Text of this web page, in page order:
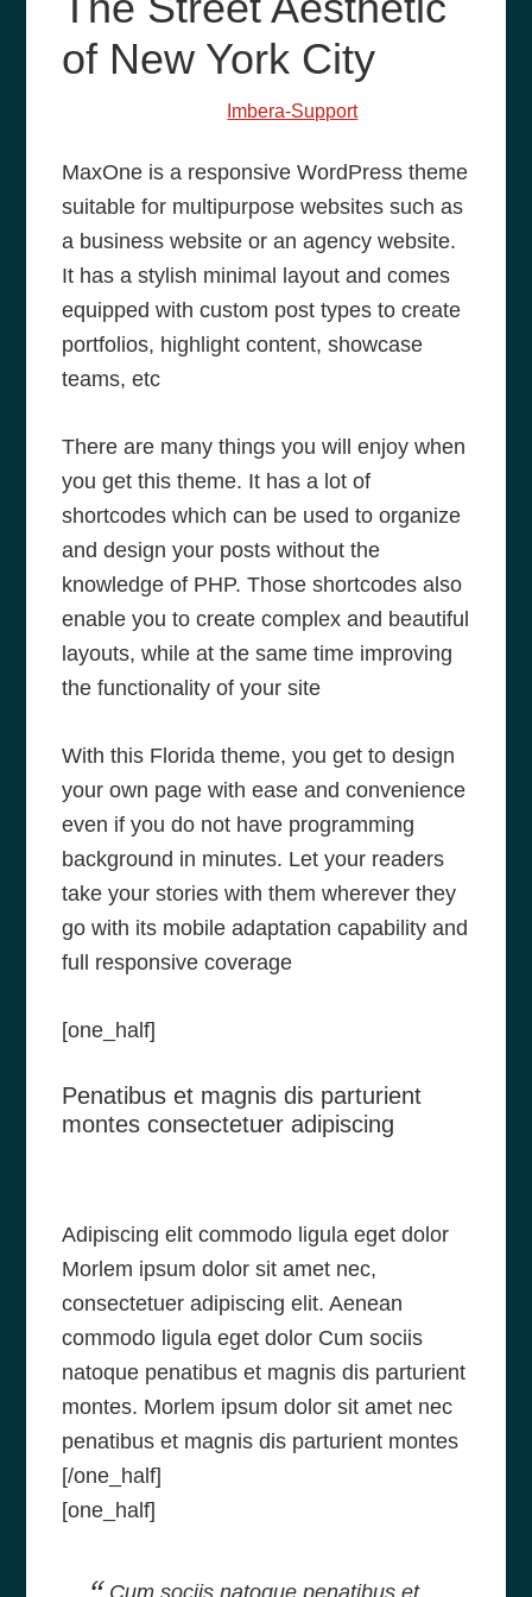
of New York City
Imbera-Support
MaxOne is a responsive WordPress theme
suitable for multipurpose websites such as
a business website or an agency website.
It has a stylish minimal layout and comes
equipped with custom post types to create
portfolios, highlight content, showcase
teams, etc
There are many things you will enjoy when
you get this theme. It has a lot of
shortcodes which can be used to organize
and design your posts without the
knowledge of PHP. Those shortcodes also
enable you to create complex and beautiful
layouts, while at the same time improving
the functionality of your site
With this Florida theme, you get to design
your own page with ease and convenience
even if you do not have programming
background in minutes. Let your readers
take your stories with them wherever they
go with its mobile adaptation capability and
full responsive coverage
[one_half]
Penatibus et magnis dis parturient
montes consectetuer adipiscing
Adipiscing elit commodo ligula eget dolor
Morlem ipsum dolor sit amet nec,
consectetuer adipiscing elit. Aenean
commodo ligula eget dolor Cum sociis
natoque penatibus et magnis dis parturient
montes. Morlem ipsum dolor sit amet nec
penatibus et magnis dis parturient montes
[/one_half]
[one_half]